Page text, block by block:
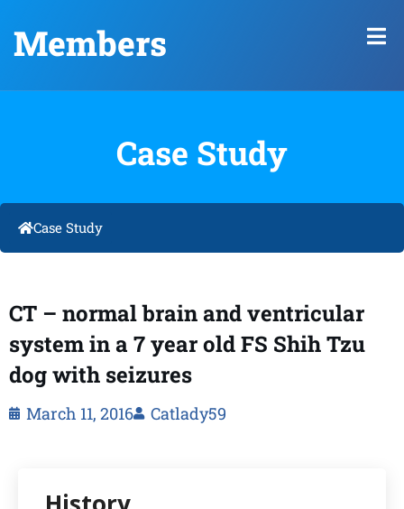
Members
Case Study
Case Study
CT – normal brain and ventricular
system in a 7 year old FS Shih Tzu
dog with seizures
March 11, 2016 Catlady59